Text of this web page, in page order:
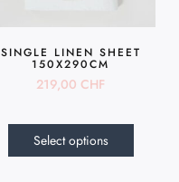
SINGLE LINEN SHEET
150X290CM
219,00 CHF
Select options